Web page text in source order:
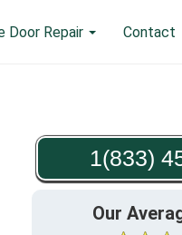
Door Repair Contact
1(833)
Our